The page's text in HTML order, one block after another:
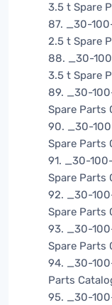
3.5 t Spare
87. _30-
2.5 t Spare
88. _30-
3.5 t Spare
89. _30-
Spare Parts
90. _30-
Spare Parts
91. _30-
Spare Parts
92. _30-
Spare Parts
93. _30-
Spare Parts
94. _30-
Parts
95. _30-